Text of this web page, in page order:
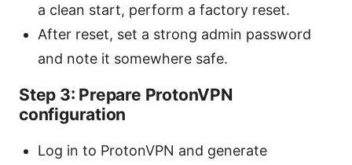
a clean start, perform a factory reset.
After reset, set a strong admin password
and note it somewhere safe.
Step 3: Prepare ProtonVPN
configuration
Log in to ProtonVPN and generate